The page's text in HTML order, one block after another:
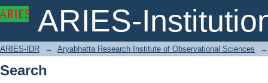
ARIES-
Search
ARIES-IDR → Aryabhatta Research Institute of Observational Sciences →
Search